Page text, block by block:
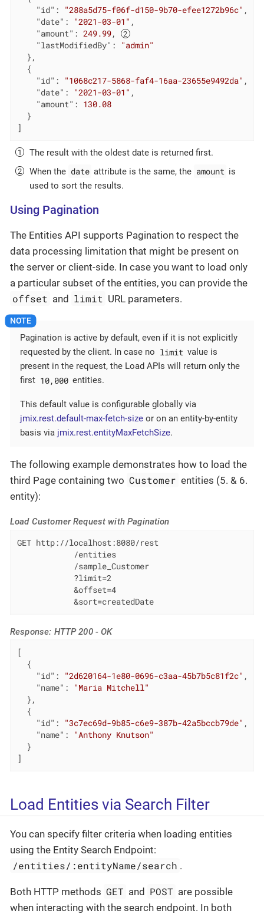
"id" : "288a5d75-f06f-d150-9b70-efee1272b96c" ,
"date" : "2021-03-01" ,
"amount" : 249.99,
"lastModifiedBy" :
"admin"
  },
  {
"id" : "1068c217-5868-faf4-16aa-23655e9492da" ,
"date" : "2021-03-01" ,
"amount" : 130.08
  }
]
The result with the oldest date is returned first.
When the date attribute is the same, the amount is
used to sort the results.
Using Pagination
The Entities API supports Pagination to respect the
data processing limitation that might be present on
the server or client-side. In case you want to load only
a particular subset of the entities, you can provide the
offset and limit URL parameters.
Pagination is active by default, even if it is not explicitly
requested by the client. In case no limit value is
present in the request, the Load APIs will return only the
first 10,000 entities.
This default value is configurable globally via
jmix.rest.default-max-fetch-size or on an entity-by-entity
basis via jmix.rest.entityMaxFetchSize.
The following example demonstrates how to load the
third Page containing two Customer entities (5. & 6.
entity):
Load Customer Request with Pagination
GET http://localhost:8080/rest
            /entities
            /sample_Customer
            ?limit=2
            &offset=4
            &sort=createdDate
Response: HTTP 200 - OK
[
  {
"id" : "2d620164-1e80-0696-c3aa-45b7b5c81f2c" ,
"name" :
"Maria Mitchell"
  },
  {
"id" : "3c7ec69d-9b85-c6e9-387b-42a5bccb79de" ,
"name" :
"Anthony Knutson"
  }
]
Load Entities via Search Filter
You can specify filter criteria when loading entities
using the Entity Search Endpoint:
/entities/:entityName/search .
Both HTTP methods GET and POST are possible
when interacting with the search endpoint. In both